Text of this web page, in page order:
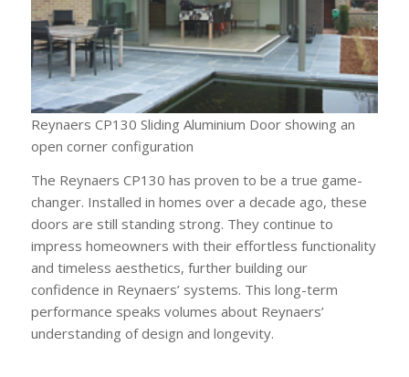
Reynaers CP130 Sliding Aluminium Door showing an
open corner configuration
The Reynaers CP130 has proven to be a true game-
changer. Installed in homes over a decade ago, these
doors are still standing strong. They continue to
impress homeowners with their effortless functionality
and timeless aesthetics, further building our
confidence in Reynaers’ systems. This long-term
performance speaks volumes about Reynaers’
understanding of design and longevity.